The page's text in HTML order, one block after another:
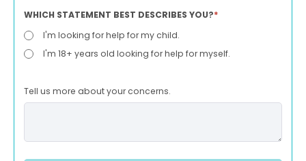
WHICH STATEMENT BEST DESCRIBES YOU?*
I'm looking for help for my child.
I'm 18+ years old looking for help for myself.
Tell us more about your concerns.